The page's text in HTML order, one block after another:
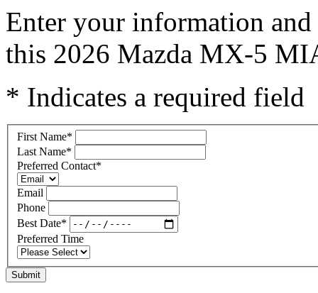
Enter your information
this 2026 Mazda MX-5
* Indicates a required field
First Name*
Last Name*
Preferred Contact*
Email
Phone
Best Date*
Preferred Time
Submit